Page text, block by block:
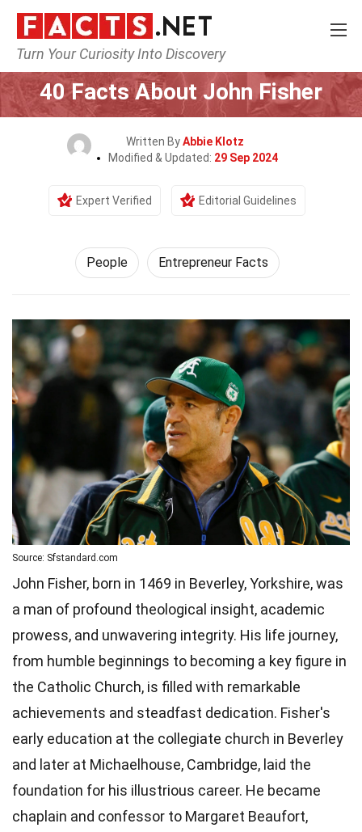
Turn Your Curiosity Into Discovery
Home History People
40 Facts About John Fisher
Written ByAbbie Klotz
Modified & Updated: 29 Sep 2024
Expert Verified Editorial Guidelines
People Entrepreneur Facts
Source: Sfstandard.com
John Fisher, born in 1469 in Beverley, Yorkshire, was
a man of profound theological insight, academic
prowess, and unwavering integrity. His life journey,
from humble beginnings to becoming a key figure in
the Catholic Church, is filled with remarkable
achievements and steadfast dedication. Fisher's
early education at the collegiate church in Beverley
and later at Michaelhouse, Cambridge, laid the
foundation for his illustrious career. He became
chaplain and confessor to Margaret Beaufort,